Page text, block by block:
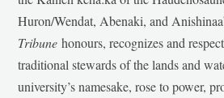
Huron/Wendat, Abenaki, and
Tribunehonours, recognizes and
traditional stewards of the lands and
university’s namesake, rose to power,